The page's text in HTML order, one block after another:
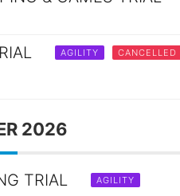
AGILITY CANCELLED
2026
TRIAL
AGILITY